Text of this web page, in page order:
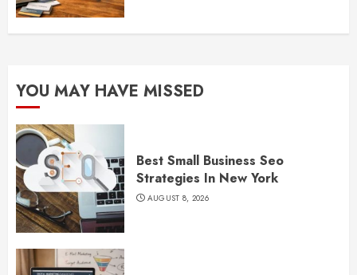
YOU MAY HAVE MISSED
Best Small Business Seo
Strategies In New York
AUGUST 8, 2026